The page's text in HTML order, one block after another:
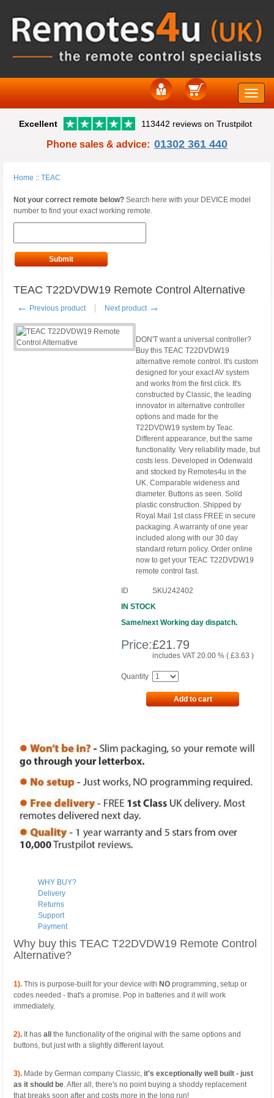
Toggle
Excellent 113442 reviews on Trustpilot
Phone sales & advice: 01302 361 440
Home :: TEAC
Not your correct remote below? Search here with your DEVICE model
number to find your exact working remote.
Submit
TEAC T22DVDW19 Remote Control Alternative
← Previous product Next product →
DON'T want a universal controller?
Buy this TEAC T22DVDW19
alternative remote control. It's custom
designed for your exact AV system
and works from the first click. It's
constructed by Classic, the leading
innovator in alternative controller
options and made for the
T22DVDW19 system by Teac.
Different appearance, but the same
functionality. Very reliability made, but
costs less. Developed in Odenwald
and stocked by Remotes4u in the
UK. Comparable wideness and
diameter. Buttons as seen. Solid
plastic construction. Shipped by
Royal Mail 1st class FREE in secure
packaging. A warranty of one year
included along with our 30 day
standard return policy. Order online
now to get your TEAC T22DVDW19
remote control fast.
ID
SKU242402
IN STOCK
Same/next Working day dispatch.
Price:£21.79
includes VAT 20.00 % (£3.63 )
Quantity
Add to cart
WHY BUY?
Delivery
Returns
Support
Payment
Why buy this TEAC T22DVDW19 Remote Control
Alternative?
1). This is purpose-built for your device with NOprogramming, setup or
codes needed - that's a promise. Pop in batteries and it will work
immediately.
2). It hasallthe functionality of the original with the same options and
buttons, but just with a slightly different layout.
3). Made by German company Classic, it's exceptionally well built - just
as it should be. After all, there's no point buying a shoddy replacement
that breaks soon after and costs more in the long run!